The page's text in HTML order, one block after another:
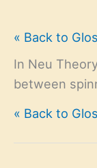
« Back to
In Neu
between
« Back to